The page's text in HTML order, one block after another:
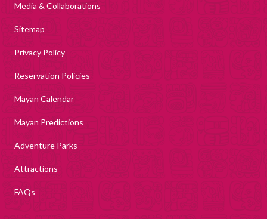
Media & Collaborations
Sitemap
Privacy Policy
Reservation Policies
Mayan Calendar
Mayan Predictions
Adventure Parks
Attractions
FAQs